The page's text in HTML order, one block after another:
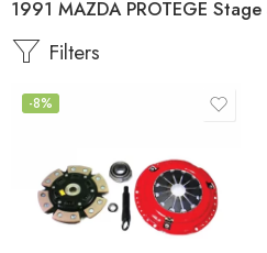
1991 MAZDA PROTEGE
Filters
-8%